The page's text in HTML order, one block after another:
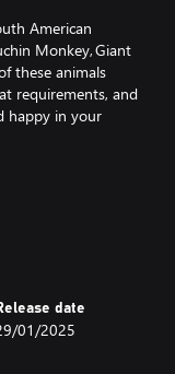
American
Monkey, Giant
these animals
requirements, and
happy in your
from
date
01/2025